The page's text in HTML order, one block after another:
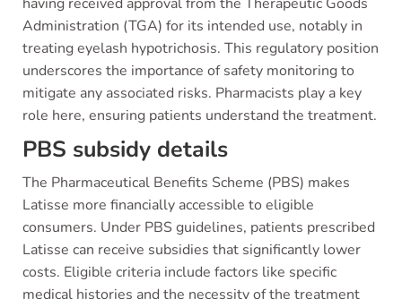
Administration (TGA) for its intended use, notably in
treating eyelash hypotrichosis. This regulatory position
underscores the importance of safety monitoring to
mitigate any associated risks. Pharmacists play a key
role here, ensuring patients understand the treatment.
PBS subsidy details
The Pharmaceutical Benefits Scheme (PBS) makes
Latisse more financially accessible to eligible
consumers. Under PBS guidelines, patients prescribed
Latisse can receive subsidies that significantly lower
costs. Eligible criteria include factors like specific
medical histories and the necessity of the treatment